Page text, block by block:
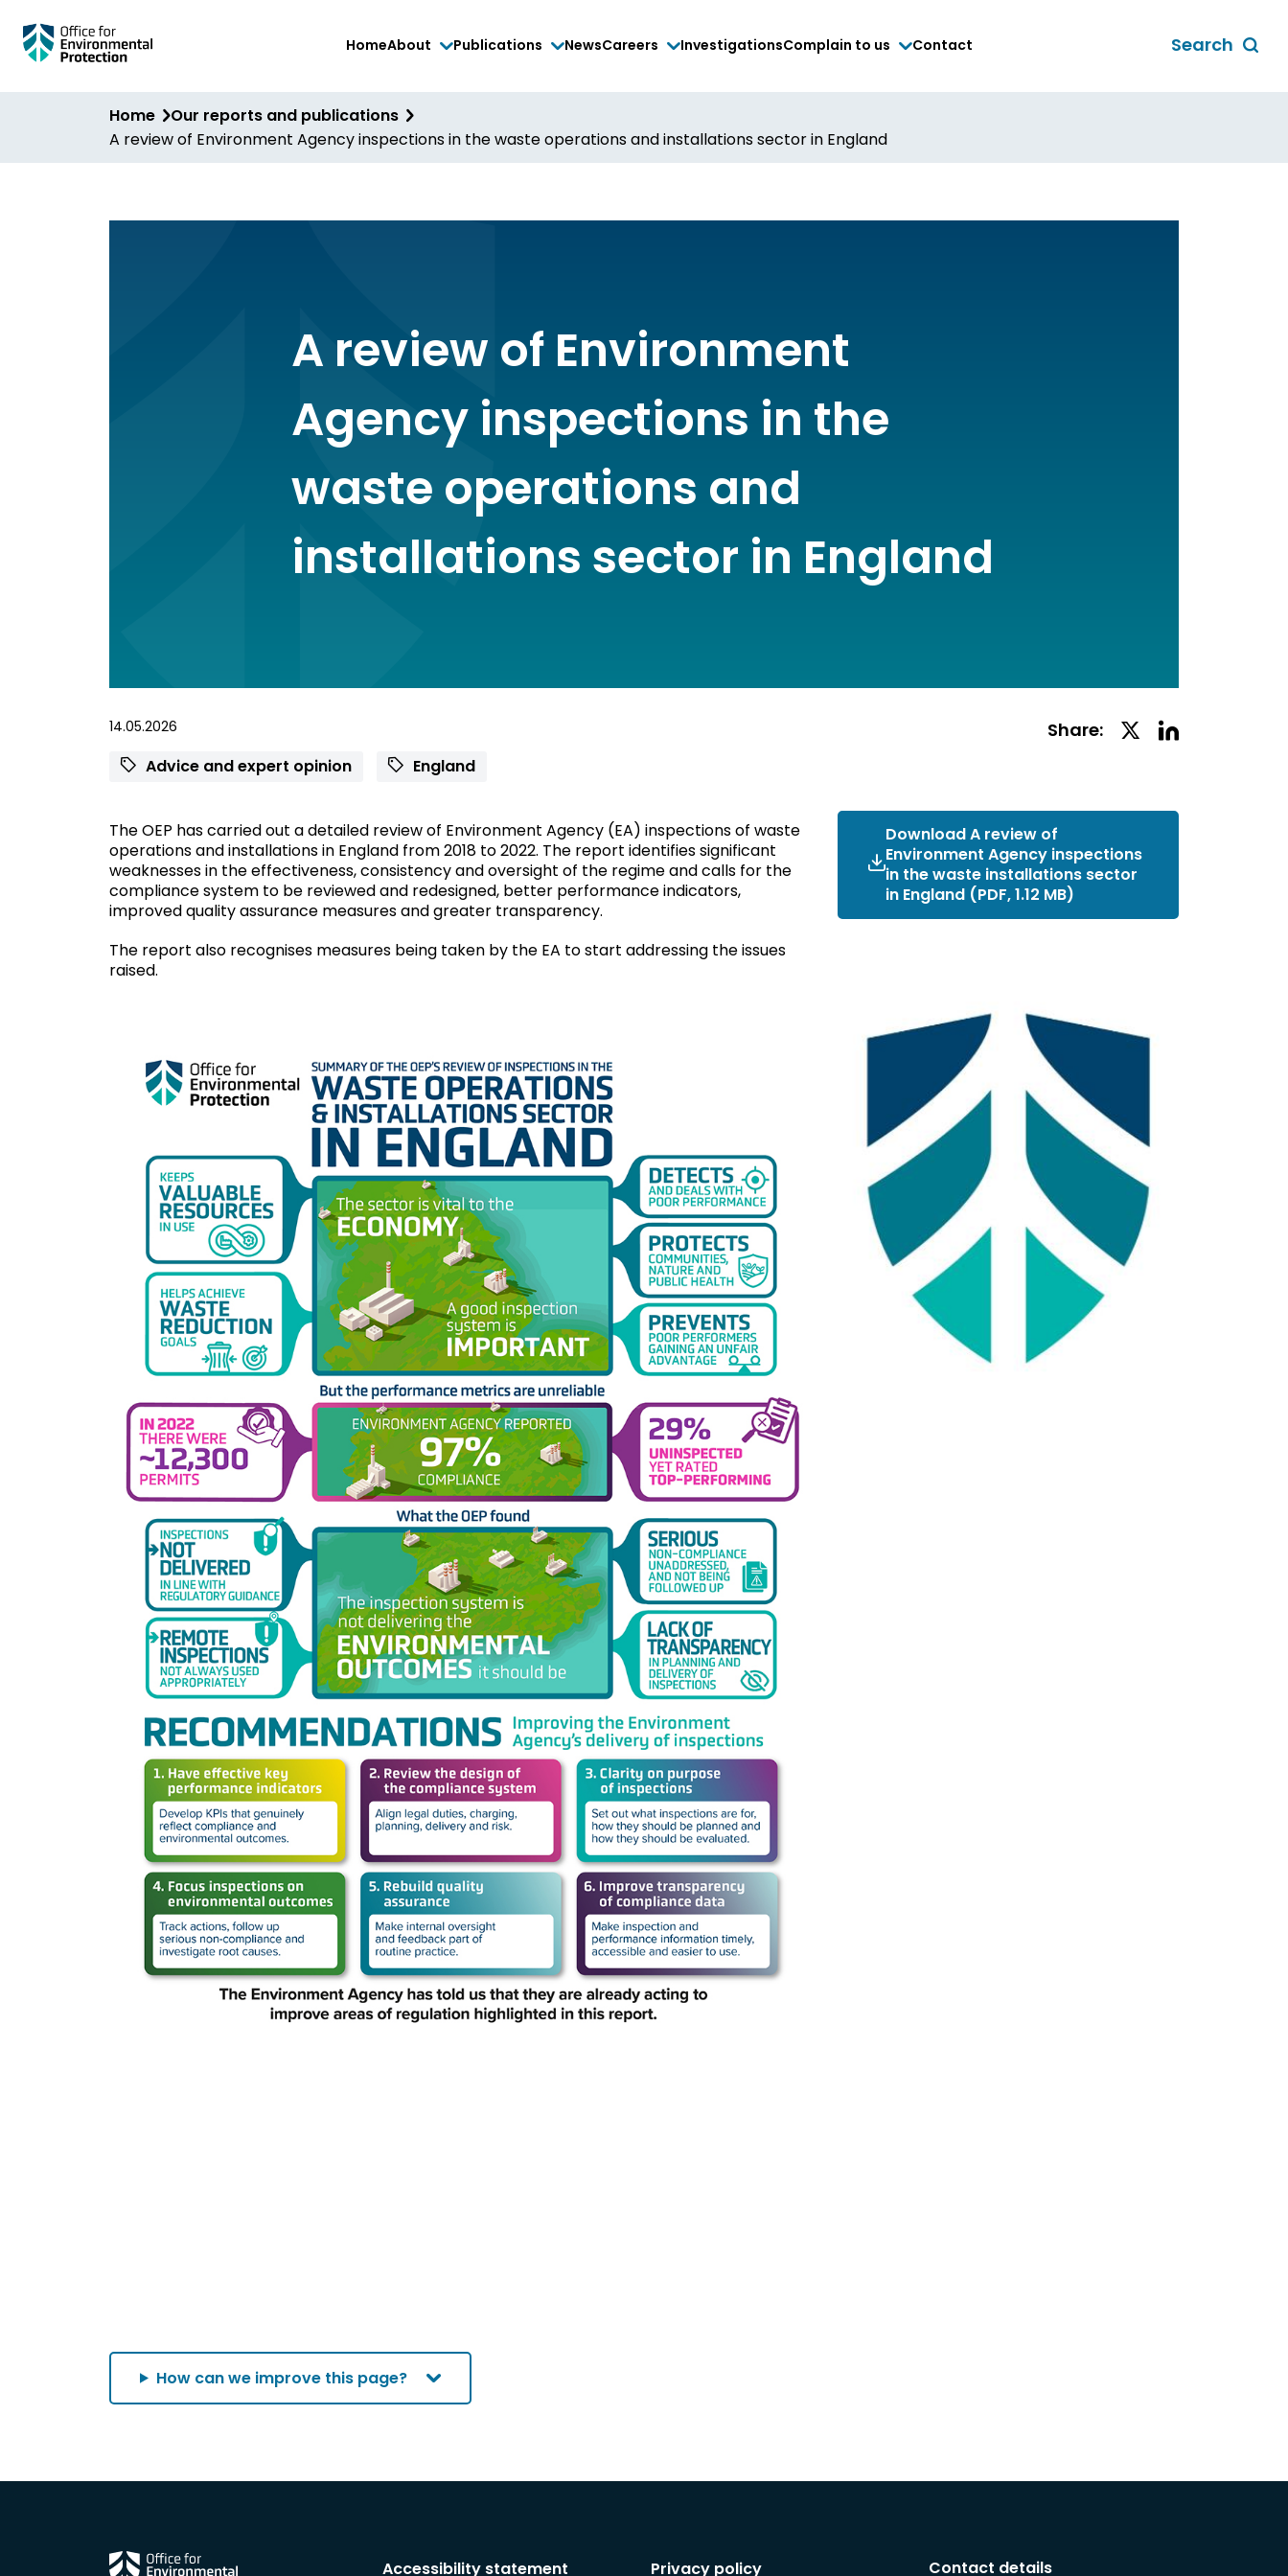
Skip
to
content
HomeAbout Publications NewsCareers InvestigationsComplain to us Contact
Search
Home
Our reports and publications
A review of Environment Agency inspections in the waste operations and installations sector in England
A review of Environment
Agency inspections in the
waste operations and
installations sector in England
14.05.2026
Advice and expert opinion England
Share: Twitter
The OEP has carried out a detailed review of Environment Agency (EA) inspections of waste
operations and installations in England from 2018 to 2022. The report identifies significant
weaknesses in the effectiveness, consistency and oversight of the regime and calls for the
compliance system to be reviewed and redesigned, better performance indicators,
improved quality assurance measures and greater transparency.
The report also recognises measures being taken by the EA to start addressing the issues
raised.
Download A review of
Environment Agency inspections
in the waste installations sector
in England (PDF, 1.12 MB)
How can we improve this page?
Accessibility statement Privacy policy Contact details